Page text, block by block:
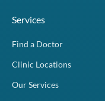
Services
Find a Doctor
Clinic Locations
Our Services